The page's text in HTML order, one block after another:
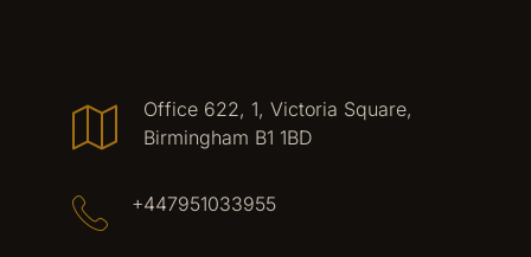
Office 622, 1, Victoria Square,
Birmingham B1 1BD
+447951033955